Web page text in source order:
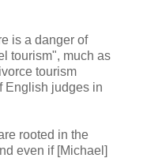
is a danger of
tourism", much as
tourism
English judges in
rooted in the
even if [Michael]